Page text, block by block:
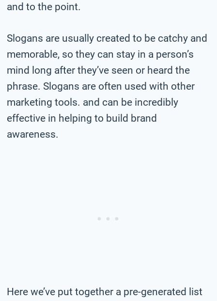
and to the point.
Slogans are usually created to be catchy and
memorable, so they can stay in a person’s
mind long after they’ve seen or heard the
phrase. Slogans are often used with other
marketing tools. and can be incredibly
effective in helping to build brand
awareness.
Here we’ve put together a pre-generated list